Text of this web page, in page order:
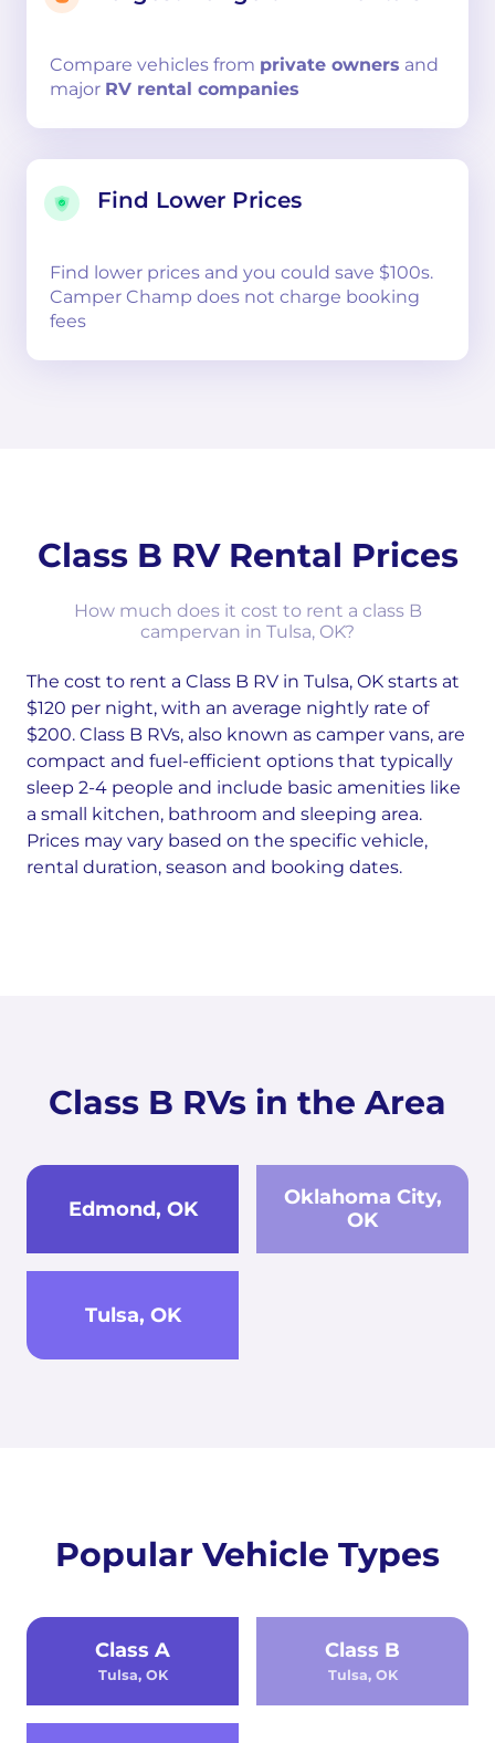
Compare vehicles from private owners and
major RV rental companies
Find Lower Prices
Find lower prices and you could save $100s.
Camper Champ does not charge booking
fees
Class B RV Rental Prices
How much does it cost to rent a class B
campervan in Tulsa, OK?
The cost to rent a Class B RV in Tulsa, OK starts at
$120 per night, with an average nightly rate of
$200. Class B RVs, also known as camper vans, are
compact and fuel-efficient options that typically
sleep 2-4 people and include basic amenities like
a small kitchen, bathroom and sleeping area.
Prices may vary based on the specific vehicle,
rental duration, season and booking dates.
Class B RVs in the Area
Edmond, OK
Oklahoma City,
OK
Tulsa, OK
Popular Vehicle Types
Class A
Tulsa, OK
Class B
Tulsa, OK